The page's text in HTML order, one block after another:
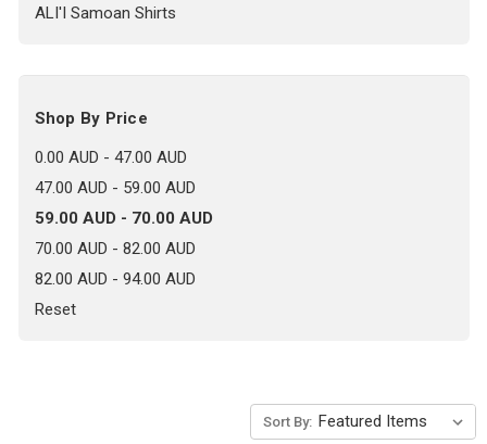
ALI'I Samoan Shirts
Shop By Price
0.00 AUD - 47.00 AUD
47.00 AUD - 59.00 AUD
59.00 AUD - 70.00 AUD
70.00 AUD - 82.00 AUD
82.00 AUD - 94.00 AUD
Reset
Sort By: